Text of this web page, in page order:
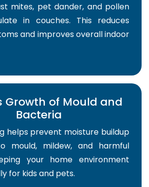
mites, pet dander, and pollen
in couches. This reduces
and improves overall indoor
Growth of Mould and
Bacteria
helps prevent moisture buildup
mould, mildew, and harmful
your home environment
for kids and pets.